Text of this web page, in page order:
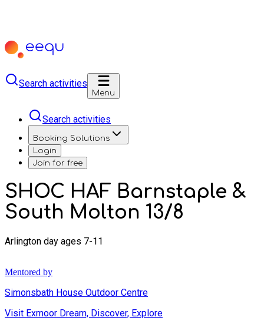
Search activities
Menu
Search activities
Booking Solutions
Login
Join for free
SHOC HAF Barnstaple &
South Molton 13/8
Arlington day ages 7-11
Mentored by
Simonsbath House Outdoor Centre
Visit Exmoor Dream, Discover, Explore